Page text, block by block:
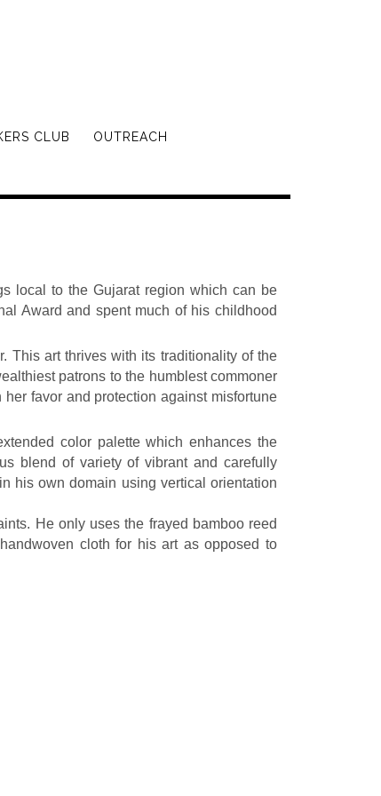
CLUB OUTREACH
local to the Gujarat region which can be
Award and spent much of his childhood
This art thrives with its traditionality of the
patrons to the humblest commoner
favor and protection against misfortune
color palette which enhances the
blend of variety of vibrant and carefully
his own domain using vertical orientation
He only uses the frayed bamboo reed
cloth for his art as opposed to